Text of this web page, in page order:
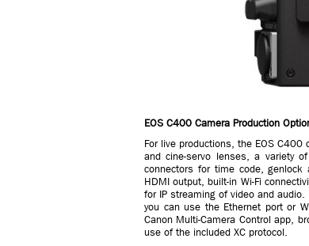
EOS C400 Camera Production
For live productions, the EOS
and cine-servo lenses, a variety
connectors for time code, genlock
HDMI output, built-in Wi-Fi
for IP streaming of video and
you can use the Ethernet port or
Canon Multi-Camera Control app,
use of the included XC protocol.